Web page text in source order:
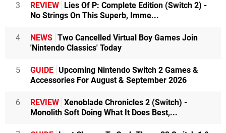
3 REVIEW
Lies Of P: Complete Edition (Switch 2) -
No Strings On This Superb, Imme...
4 NEWS Two Cancelled Virtual Boy Games Join
'Nintendo Classics' Today
5 GUIDE Upcoming Nintendo Switch 2 Games &
Accessories For August & September 2026
6 REVIEW Xenoblade Chronicles 2 (Switch) -
Monolith Soft Doing What It Does Best,...